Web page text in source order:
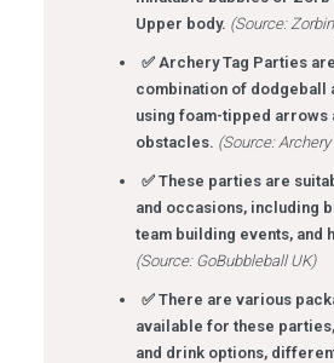
Upper body. (Source:
✅ Archery Tag Parties
combination of dodgeball
using foam-tipped arrows
obstacles. (Source: Archery
✅ These parties are
and occasions, including
team building events, and
(Source: GoBubbleball UK)
✅ There are various
available for these
and drink options,